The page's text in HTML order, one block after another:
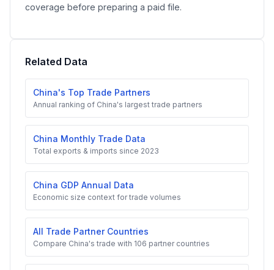
coverage before preparing a paid file.
Related Data
China's Top Trade Partners
Annual ranking of China's largest trade partners
China Monthly Trade Data
Total exports & imports since 2023
China GDP Annual Data
Economic size context for trade volumes
All Trade Partner Countries
Compare China's trade with 106 partner countries